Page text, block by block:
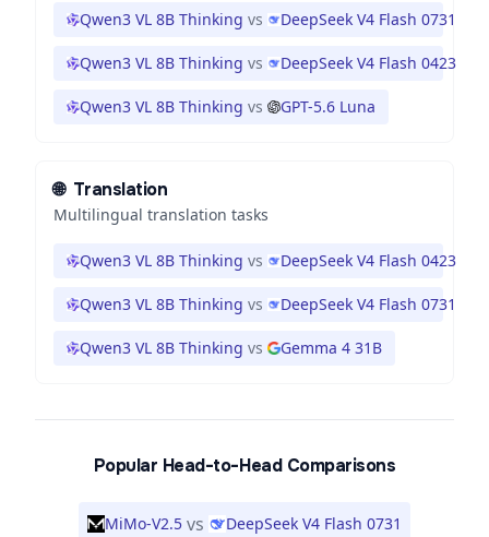
Qwen3 VL 8B Thinking vs DeepSeek V4 Flash 0731
Qwen3 VL 8B Thinking vs DeepSeek V4 Flash 0423
Qwen3 VL 8B Thinking vs GPT-5.6 Luna
🌐 Translation
Multilingual translation tasks
Qwen3 VL 8B Thinking vs DeepSeek V4 Flash 0423
Qwen3 VL 8B Thinking vs DeepSeek V4 Flash 0731
Qwen3 VL 8B Thinking vs Gemma 4 31B
Popular Head-to-Head Comparisons
MiMo-V2.5 vs DeepSeek V4 Flash 0731